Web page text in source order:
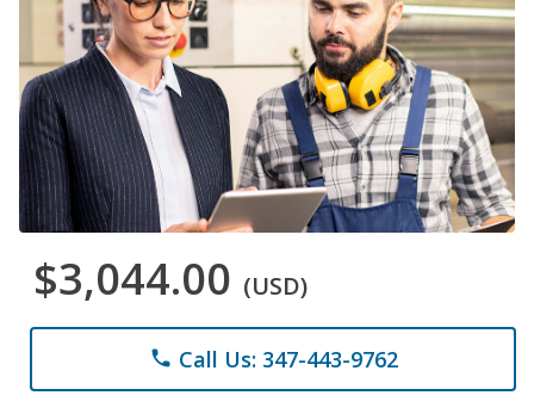
$3,044.00 (USD)
phone Call Us: 347-443-9762